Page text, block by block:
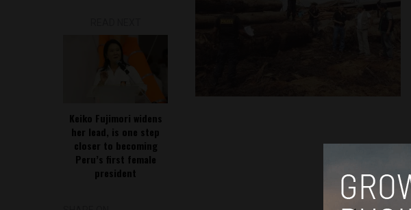
Keiko Fujimori widens
her lead, is one step
closer to becoming
Peru’s first female
president